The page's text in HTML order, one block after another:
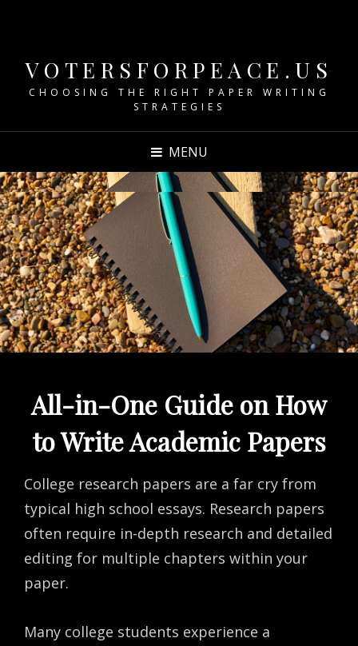
VOTERSFORPEACE.US
CHOOSING THE RIGHT PAPER WRITING
STRATEGIES
MENU
All-in-One Guide on How
to Write Academic Papers
College research papers are a far cry from
typical high school essays. Research papers
often require in-depth research and detailed
editing for multiple chapters within your
paper.
Many college students experience a